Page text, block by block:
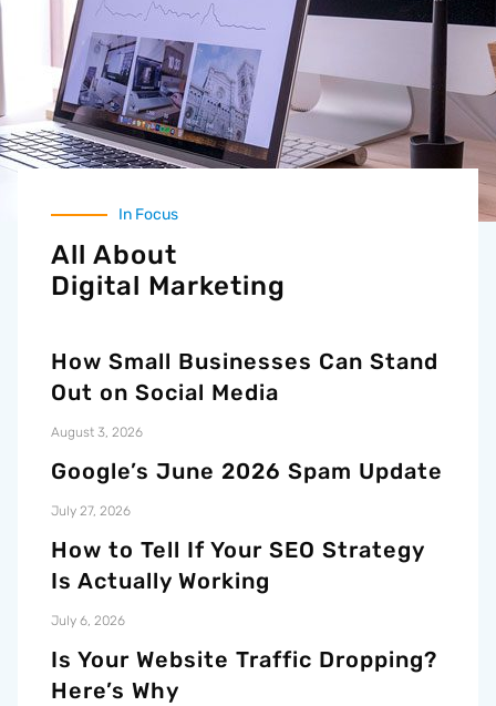
In Focus
All About
Digital Marketing
How Small Businesses Can Stand
Out on Social Media
August 3, 2026
Google’s June 2026 Spam Update
July 27, 2026
How to Tell If Your SEO Strategy
Is Actually Working
July 6, 2026
Is Your Website Traffic Dropping?
Here’s Why